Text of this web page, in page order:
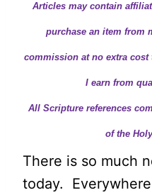
Articles may contain
purchase an item from
commission at no extra cost
I earn from
All Scripture references
of the
There is so much
today.